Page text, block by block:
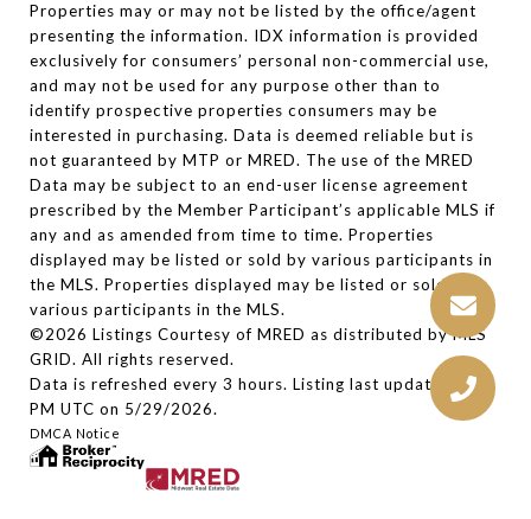
Properties may or may not be listed by the office/agent
presenting the information. IDX information is provided
exclusively for consumers’ personal non-commercial use,
and may not be used for any purpose other than to
identify prospective properties consumers may be
interested in purchasing. Data is deemed reliable but is
not guaranteed by MTP or MRED. The use of the MRED
Data may be subject to an end-user license agreement
prescribed by the Member Participant’s applicable MLS if
any and as amended from time to time. Properties
displayed may be listed or sold by various participants in
the MLS. Properties displayed may be listed or sold by
various participants in the MLS.
©2026 Listings Courtesy of MRED as distributed by MLS
GRID. All rights reserved.
Data is refreshed every 3 hours. Listing last updated 2:30
PM UTC on 5/29/2026.
DMCA Notice